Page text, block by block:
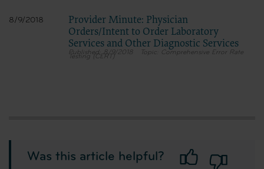
8/9/2018
Provider Minute: Physician
Orders/Intent to Order Laboratory
Services and Other Diagnostic Services
8/9/2018 Comprehensive Error Rate
Testing (CERT)
Was this article helpful?